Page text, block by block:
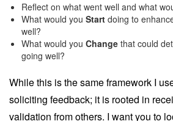
Reflect on what went well and what
What would you Start doing to
well?
What would you Change that could
going well?
While this is the same framework I
soliciting feedback; it is rooted in
validation from others. I want you to